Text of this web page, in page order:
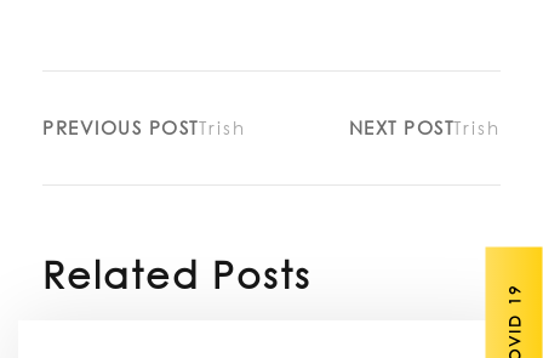
PREVIOUS POSTTrish NEXT POSTTrish
Related Posts